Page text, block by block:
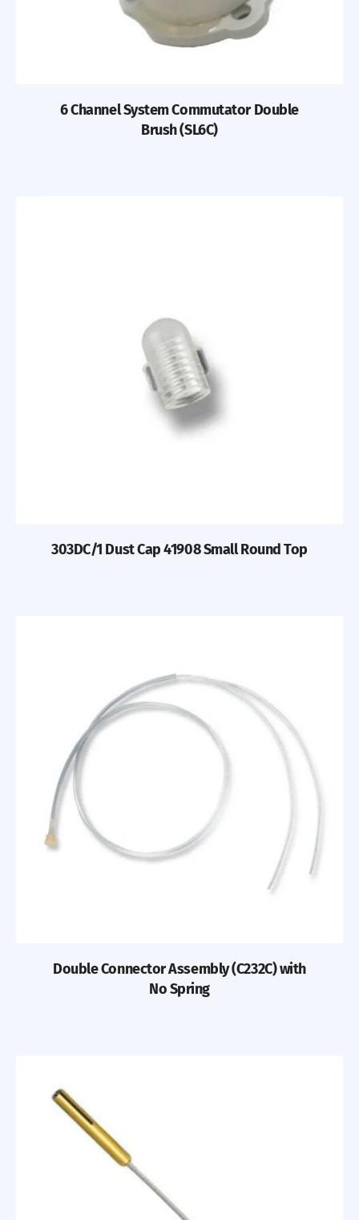
6 Channel System Commutator Double
Brush (SL6C)
303DC/1 Dust Cap 41908 Small Round Top
Double Connector Assembly (C232C) with
No Spring